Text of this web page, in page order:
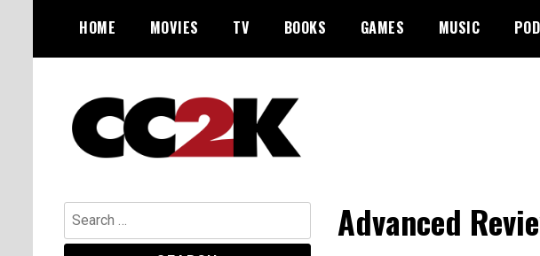
content
HOME MOVIES TV BOOKS GAMES MUSIC
CC2K
Advanced
Search
for: